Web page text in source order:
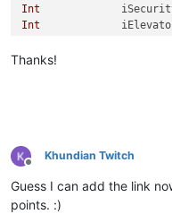
Int
Int
Short	bElijahPaths
Short	bElijahTurnsSecurityOn
Short	bElijahEntersVault
Short	bElijahArrivesVault
Thanks!
Offline
Khundian Twitch
Guess I can add the link
points. :)